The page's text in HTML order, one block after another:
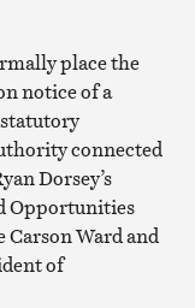
place the
notice of a
connected
Dorsey’s
Opportunities
Ward and
of